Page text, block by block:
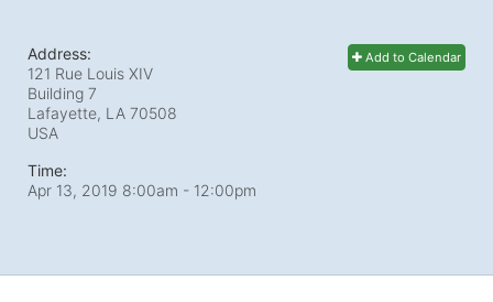
Add to Calendar
Address:
121 Rue Louis XIV
Building 7
Lafayette, LA 70508
USA
Time:
Apr 13, 2019 8:00am - 12:00pm